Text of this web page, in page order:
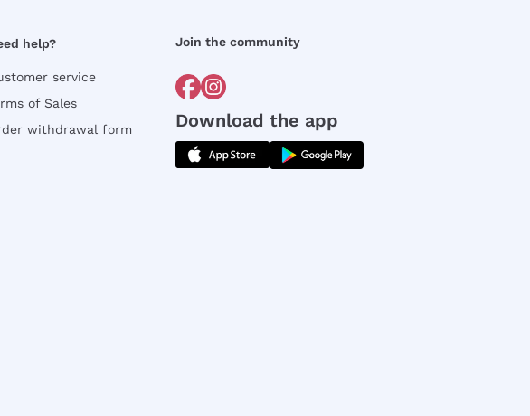
help?
service
of Sales
withdrawal form
Join the community
Download the app